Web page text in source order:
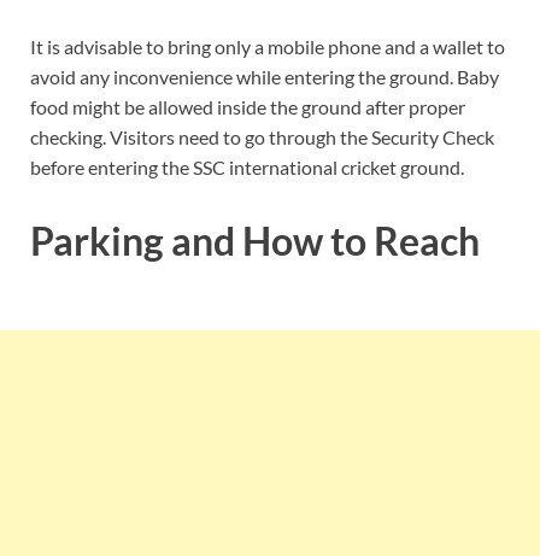
It is advisable to bring only a mobile phone and a wallet to
avoid any inconvenience while entering the ground. Baby
food might be allowed inside the ground after proper
checking. Visitors need to go through the Security Check
before entering the SSC international cricket ground.
Parking and How to Reach